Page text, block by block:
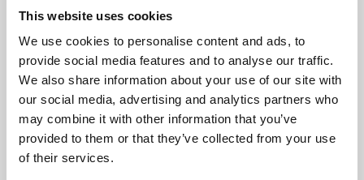
This website uses cookies
We use cookies to personalise content and ads, to
provide social media features and to analyse our traffic.
We also share information about your use of our site with
our social media, advertising and analytics partners who
may combine it with other information that you’ve
provided to them or that they’ve collected from your use
of their services.
About Art
Phoenix’s art and digital culture programme presents
free exhibitions by artists from across the world,
supported by Arts Council England and De Montfort
University.